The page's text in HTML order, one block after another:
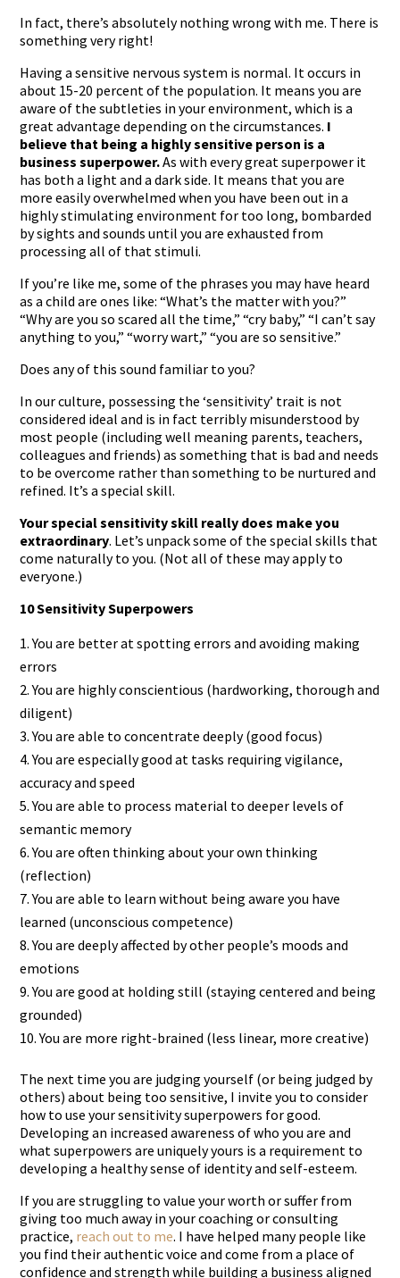
In fact, there’s absolutely nothing wrong with me. There is
something very right!
Having a sensitive nervous system is normal. It occurs in
about 15-20 percent of the population. It means you are
aware of the subtleties in your environment, which is a
great advantage depending on the circumstances. I
believe that being a highly sensitive person is a
business superpower.As with every great superpower it
has both a light and a dark side. It means that you are
more easily overwhelmed when you have been out in a
highly stimulating environment for too long, bombarded
by sights and sounds until you are exhausted from
processing all of that stimuli.
If you’re like me, some of the phrases you may have heard
as a child are ones like: “What’s the matter with you?”
“Why are you so scared all the time,” “cry baby,” “I can’t say
anything to you,” “worry wart,” “you are so sensitive.”
Does any of this sound familiar to you?
In our culture, possessing the ‘sensitivity’ trait is not
considered ideal and is in fact terribly misunderstood by
most people (including well meaning parents, teachers,
colleagues and friends) as something that is bad and needs
to be overcome rather than something to be nurtured and
refined. It’s a special skill.
Your special sensitivity skill really does make you
extraordinary. Let’s unpack some of the special skills that
come naturally to you. (Not all of these may apply to
everyone.)
10 Sensitivity Superpowers
You are better at spotting errors and avoiding making
errors
You are highly conscientious (hardworking, thorough and
diligent)
You are able to concentrate deeply (good focus)
You are especially good at tasks requiring vigilance,
accuracy and speed
You are able to process material to deeper levels of
semantic memory
You are often thinking about your own thinking
(reflection)
You are able to learn without being aware you have
learned (unconscious competence)
You are deeply affected by other people’s moods and
emotions
You are good at holding still (staying centered and being
grounded)
You are more right-brained (less linear, more creative)
The next time you are judging yourself (or being judged by
others) about being too sensitive, I invite you to consider
how to use your sensitivity superpowers for good.
Developing an increased awareness of who you are and
what superpowers are uniquely yours is a requirement to
developing a healthy sense of identity and self-esteem.
If you are struggling to value your worth or suffer from
giving too much away in your coaching or consulting
practice, reach out to me. I have helped many people like
you find their authentic voice and come from a place of
confidence and strength while building a business aligned